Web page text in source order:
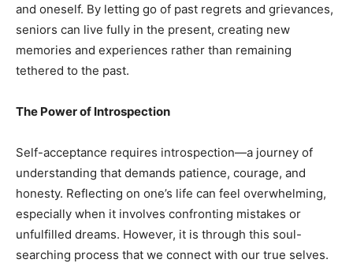
and oneself. By letting go of past regrets and grievances,
seniors can live fully in the present, creating new
memories and experiences rather than remaining
tethered to the past.
The Power of Introspection
Self-acceptance requires introspection—a journey of
understanding that demands patience, courage, and
honesty. Reflecting on one’s life can feel overwhelming,
especially when it involves confronting mistakes or
unfulfilled dreams. However, it is through this soul-
searching process that we connect with our true selves.